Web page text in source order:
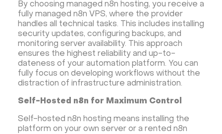
By choosing managed n8n hosting, you receive a
fully managed n8n VPS, where the provider
handles all technical tasks. This includes installing
security updates, configuring backups, and
monitoring server availability. This approach
ensures the highest reliability and up-to-
dateness of your automation platform. You can
fully focus on developing workflows without the
distraction of infrastructure administration.
Self-Hosted n8n for Maximum Control
Self-hosted n8n hosting means installing the
platform on your own server or a rented n8n